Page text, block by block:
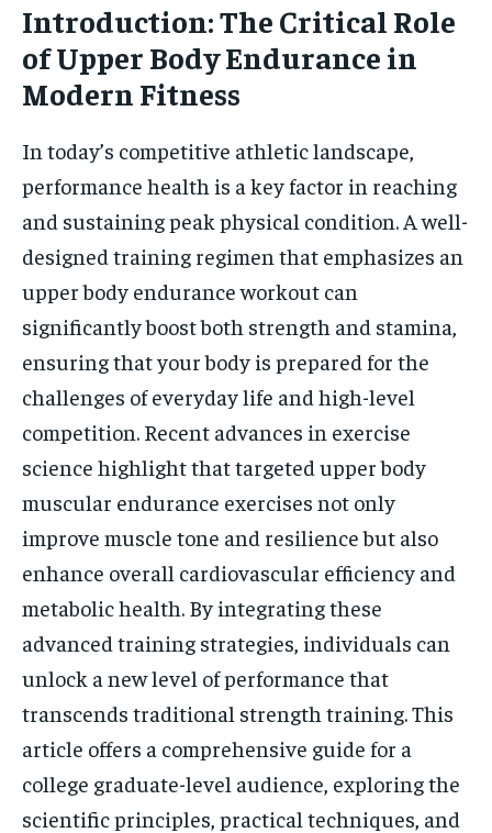
Introduction: The Critical Role
of Upper Body Endurance in
Modern Fitness
In today’s competitive athletic landscape,
performance health is a key factor in reaching
and sustaining peak physical condition. A well-
designed training regimen that emphasizes an
upper body endurance workout can
significantly boost both strength and stamina,
ensuring that your body is prepared for the
challenges of everyday life and high-level
competition. Recent advances in exercise
science highlight that targeted upper body
muscular endurance exercises not only
improve muscle tone and resilience but also
enhance overall cardiovascular efficiency and
metabolic health. By integrating these
advanced training strategies, individuals can
unlock a new level of performance that
transcends traditional strength training. This
article offers a comprehensive guide for a
college graduate-level audience, exploring the
scientific principles, practical techniques, and